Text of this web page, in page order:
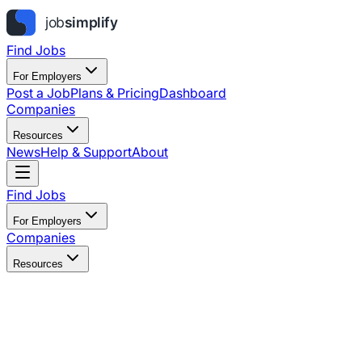
Find Jobs
For Employers
Post a JobPlans & PricingDashboard
Companies
Resources
NewsHelp & SupportAbout
Find Jobs
For Employers
Companies
Resources